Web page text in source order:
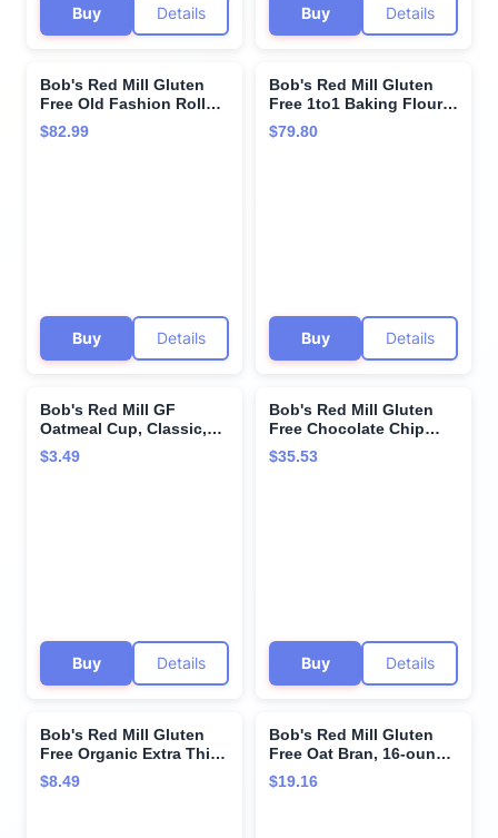
Buy Details Buy Details
Bob's Red Mill Gluten
Free Old Fashion Rolled
Oats - 25 lb - Bulk Bag25
$82.99
Buy Details
Bob's Red Mill Gluten
Free 1to1 Baking Flour -
Single Bulk Item - 25LB
$79.80
Buy Details
Bob's Red Mill GF
Oatmeal Cup, Classic,
1.81 Ounce Cup (Pack of
1) - Non-GMO, Vegan,
$3.49
Buy Details
Bob's Red Mill Gluten
Free Chocolate Chip
Cookie Mix, 22 Oz (4
Pack)
$35.53
Buy Details
Bob's Red Mill Gluten
Free Organic Extra Thick
Rolled Oats, 32oz (Pack
of 1) - Non GMO, Whole
$8.49
Bob's Red Mill Gluten
Free Oat Bran, 16-ounce
(Pack of 4)
$19.16